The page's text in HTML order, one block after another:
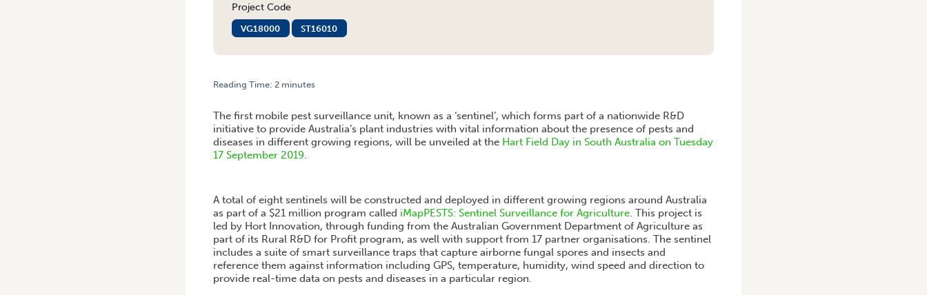
Project Code
VG18000 ST16010
Reading Time:2 minutes
The first mobile pest surveillance unit, known as a ‘sentinel’, which forms part of a nationwide R&D
initiative to provide Australia’s plant industries with vital information about the presence of pests and
diseases in different growing regions, will be unveiled at the Hart Field Day in South Australia on Tuesday
17 September 2019.
A total of eight sentinels will be constructed and deployed in different growing regions around Australia
as part of a $21 million program called iMapPESTS: Sentinel Surveillance for Agriculture. This project is
led by Hort Innovation, through funding from the Australian Government Department of Agriculture as
part of its Rural R&D for Profit program, as well with support from 17 partner organisations. The sentinel
includes a suite of smart surveillance traps that capture airborne fungal spores and insects and
reference them against information including GPS, temperature, humidity, wind speed and direction to
provide real-time data on pests and diseases in a particular region.